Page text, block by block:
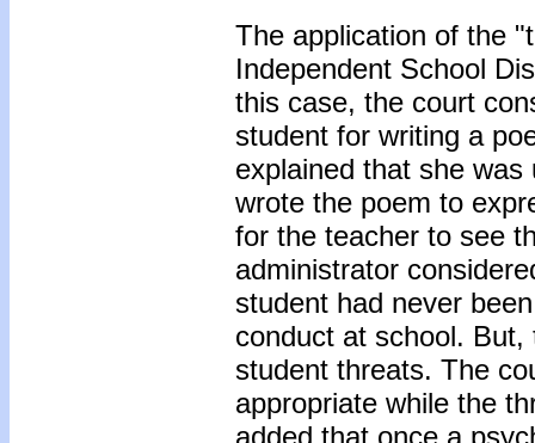
The application of the
Independent School
this case, the court
student for writing a
explained that she
wrote the poem to
for the teacher to see
administrator
student had never
conduct at school.
student threats. The
appropriate while the
added that once a